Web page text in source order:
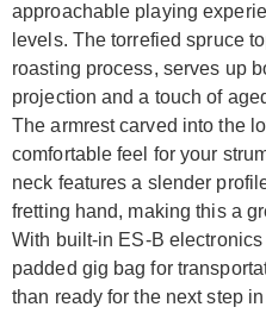
approachable playing
levels. The torrefied spruce
roasting process, serves up
projection and a touch of
The armrest carved into the
comfortable feel for your
neck features a slender
fretting hand, making this a
With built-in ES-B
padded gig bag for
than ready for the next step